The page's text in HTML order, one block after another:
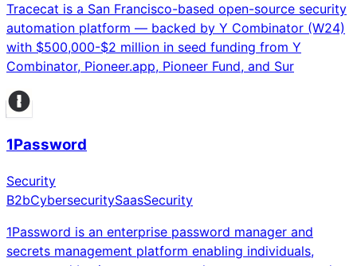
Tracecat is a San Francisco-based open-source security
automation platform — backed by Y Combinator (W24)
with $500,000-$2 million in seed funding from Y
Combinator, Pioneer.app, Pioneer Fund, and Sur
1Password
Security
B2bCybersecuritySaasSecurity
1Password is an enterprise password manager and
secrets management platform enabling individuals,